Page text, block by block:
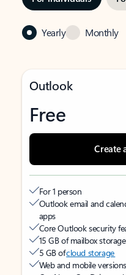
Yearly Monthly
Outlook
Free
Create
For 1 person
Outlook email and
apps
Core Outlook security
15 GB of mailbox storage
5 GB ofcloud storage
Web and mobile